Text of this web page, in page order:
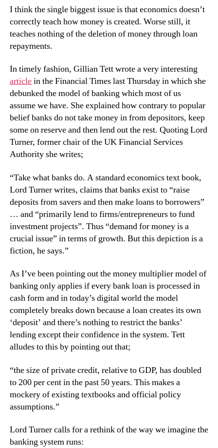
I think the single biggest issue is that economics doesn’t
correctly teach how money is created. Worse still, it
teaches nothing of the deletion of money through loan
repayments.
In timely fashion, Gillian Tett wrote a very interesting
articlein the Financial Times last Thursday in which she
debunked the model of banking which most of us
assume we have. She explained how contrary to popular
belief banks do not take money in from depositors, keep
some on reserve and then lend out the rest. Quoting Lord
Turner, former chair of the UK Financial Services
Authority she writes;
“Take what banks do. A standard economics text book,
Lord Turner writes, claims that banks exist to “raise
deposits from savers and then make loans to borrowers”
… and “primarily lend to firms/entrepreneurs to fund
investment projects”. Thus “demand for money is a
crucial issue” in terms of growth. But this depiction is a
fiction, he says.”
As I’ve been pointing out the money multiplier model of
banking only applies if every bank loan is processed in
cash form and in today’s digital world the model
completely breaks down because a loan creates its own
‘deposit’ and there’s nothing to restrict the banks’
lending except their confidence in the system. Tett
alludes to this by pointing out that;
“the size of private credit, relative to GDP, has doubled
to 200 per cent in the past 50 years. This makes a
mockery of existing textbooks and official policy
assumptions.”
Lord Turner calls for a rethink of the way we imagine the
banking system runs: